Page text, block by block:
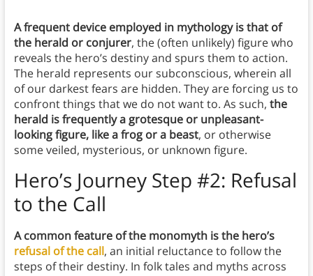
A frequent device employed in mythology is that of
the herald or conjurer, the (often unlikely) figure who
reveals the hero’s destiny and spurs them to action.
The herald represents our subconscious, wherein all
of our darkest fears are hidden. They are forcing us to
confront things that we do not want to. As such, the
herald is frequently a grotesque or unpleasant-
looking figure, like a frog or a beast, or otherwise
some veiled, mysterious, or unknown figure.
Hero’s Journey Step #2: Refusal
to the Call
A common feature of the monomyth is the hero’s
refusal of the call, an initial reluctance to follow the
steps of their destiny. In folk tales and myths across